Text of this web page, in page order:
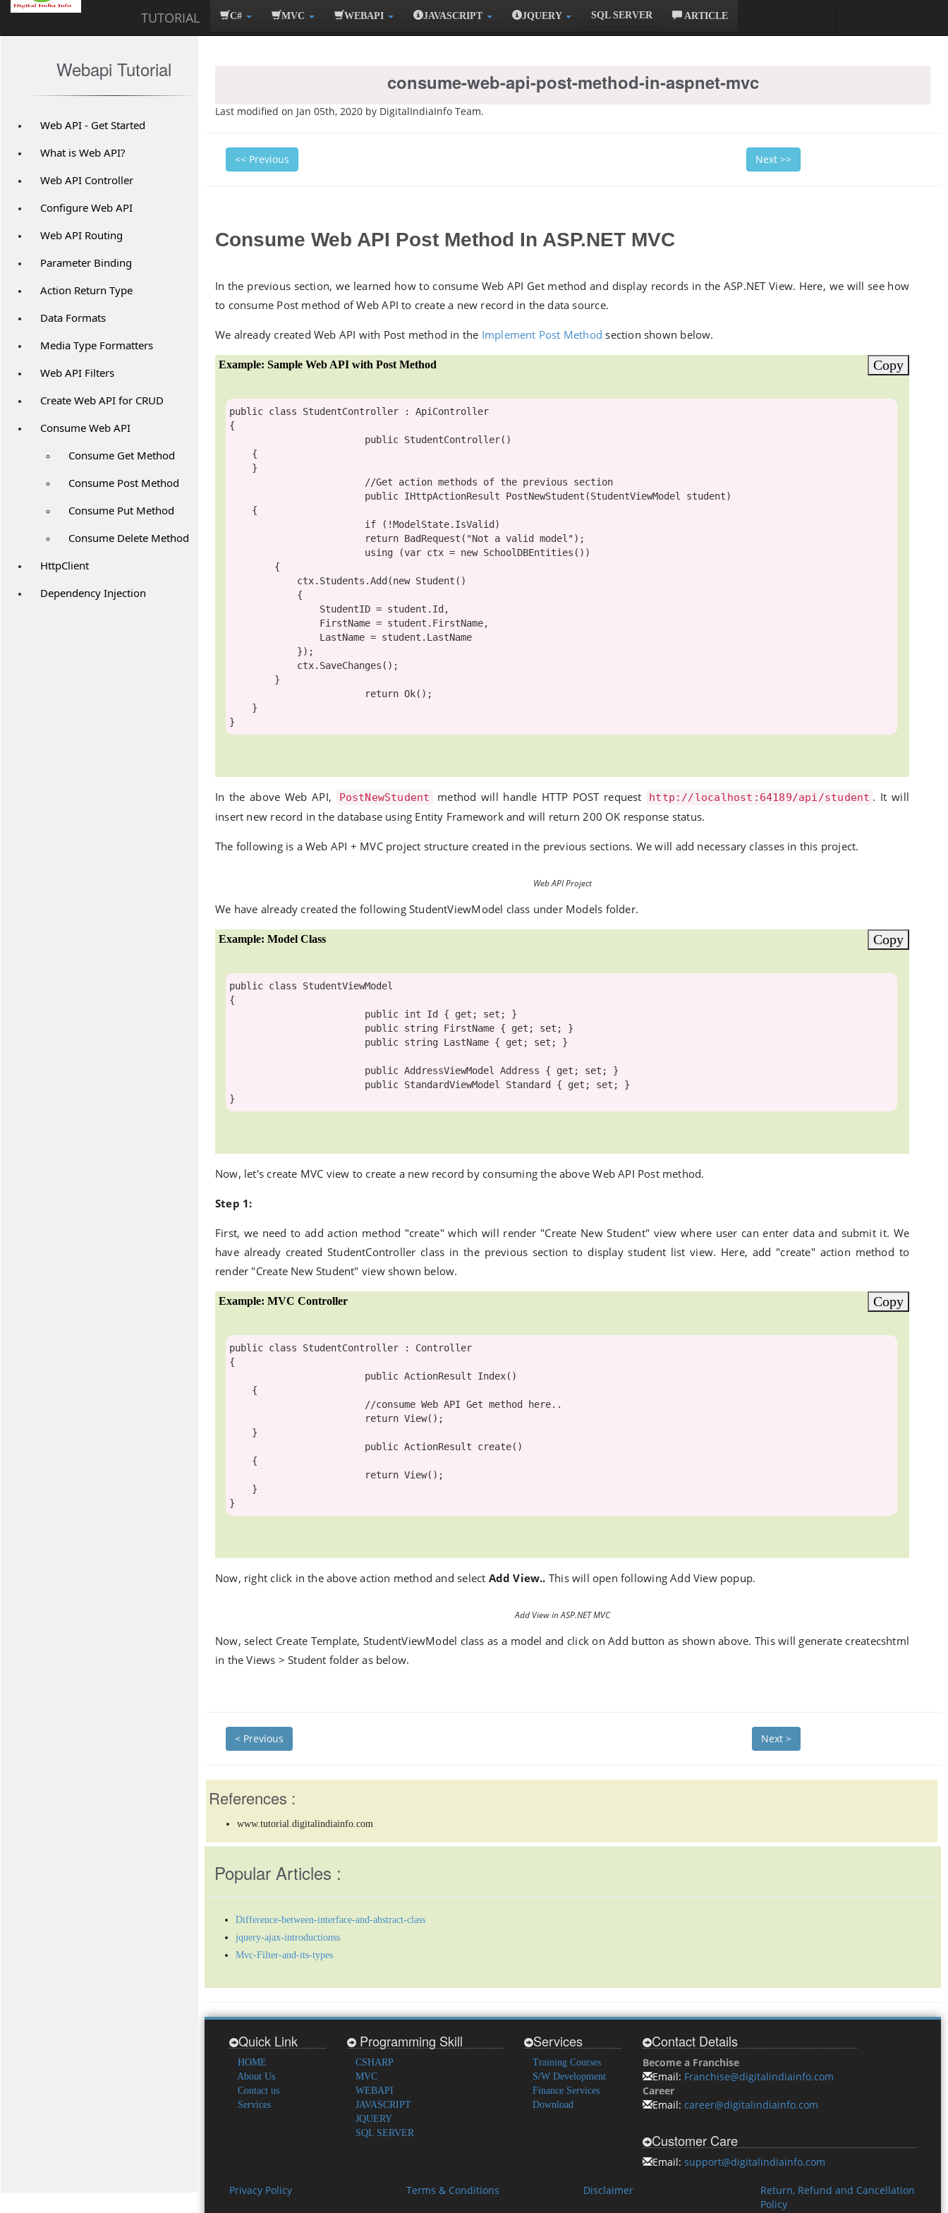
TUTORIAL C# MVC WEBAPI JAVASCRIPT JQUERY SQL SERVER ARTICLE
Webapi Tutorial
Web API - Get Started
What is Web API?
Web API Controller
Configure Web API
Web API Routing
Parameter Binding
Action Return Type
Data Formats
Media Type Formatters
Web API Filters
Create Web API for CRUD
Consume Web API
Consume Get Method
Consume Post Method
Consume Put Method
Consume Delete Method
HttpClient
Dependency Injection
consume-web-api-post-method-in-aspnet-mvc
Last modified on Jan 05th, 2020 by DigitalIndiaInfo Team.
<< Previous Next >>
Consume Web API Post Method In ASP.NET MVC
In the previous section, we learned how to consume Web API Get method and display records in the ASP.NET View. Here, we will see how
to consume Post method of Web API to create a new record in the data source.
We already created Web API with Post method in the Implement Post Method section shown below.
Example: Sample Web API with Post Method Copy
public class StudentController : ApiController
{
public StudentController()
//Get action methods of the previous section
public IHttpActionResult PostNewStudent(StudentViewModel student)
if (!ModelState.IsValid)
return BadRequest( "Not a valid model");
using (var ctx = new SchoolDBEntities ())
            ctx.Students.Add(
new Student()
return Ok();
In the above Web API, PostNewStudent method will handle HTTP POST request http://localhost:64189/api/student . It will
insert new record in the database using Entity Framework and will return 200 OK response status.
The following is a Web API + MVC project structure created in the previous sections. We will add necessary classes in this project.
Web API Project
We have already created the following StudentViewModel class under Models folder.
Example: Model Class Copy
public class
StudentViewModel
{
public int Id { get; set; }
public string FirstName { get; set; }
public string LastName { get; set; }
public AddressViewModel Address { get; set; }
public StandardViewModel Standard { get; set; }
Now, let's create MVC view to create a new record by consuming the above Web API Post method.
Step 1:
First, we need to add action method "create" which will render "Create New Student" view where user can enter data and submit it. We
have already created StudentController class in the previous section to display student list view. Here, add "create" action method to
render "Create New Student" view shown below.
Example: MVC Controller Copy
public class StudentController : Controller
{
public ActionResult Index()
//consume Web API Get method here..
return View();
public ActionResult create()
return View();
Now, right click in the above action method and select Add View.. This will open following Add View popup.
Add View in ASP.NET MVC
Now, select Create Template, StudentViewModel class as a model and click on Add button as shown above. This will generate createcshtml
in the Views > Student folder as below.
< Previous Next >
References :
www.tutorial.digitalindiainfo.com
Popular Articles :
Difference-between-interface-and-abstract-class
jquery-ajax-introductionss
Mvc-Filter-and-its-types
Quick Link
HOME
About Us
Contact us
Services
Programming Skill
CSHARP
MVC
WEBAPI
JAVASCRIPT
JQUERY
SQL SERVER
Services
Training Courses
S/W Development
Finance Services
Download
Contact Details
Become a Franchise
Email: Franchise@digitalindiainfo.com
Career
Email: career@digitalindiainfo.com
Customer Care
Email: support@digitalindiainfo.com
Privacy Policy Terms & Conditions Disclaimer
Return, Refund and Cancellation
Policy